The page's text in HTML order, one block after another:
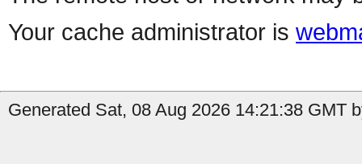
Your cache administrator is
Generated Sat, 08 Aug 2026 14:21:38 GMT